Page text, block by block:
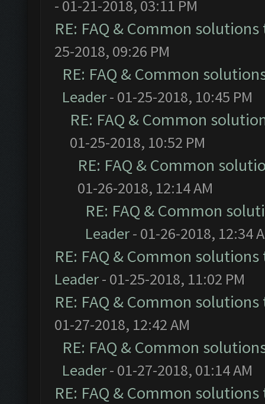
- 01-21-2018, 03:11 PM
RE: FAQ & Common
25-2018, 09:26 PM
RE: FAQ & Common
Leader- 01-25-2018, 10:45 PM
RE: FAQ & Common
01-25-2018, 10:52 PM
RE: FAQ & Common
01-26-2018, 12:14 AM
RE: FAQ & Common
Leader- 01-26-2018, 12:34
RE: FAQ & Common
Leader- 01-25-2018, 11:02 PM
RE: FAQ & Common
01-27-2018, 12:42 AM
RE: FAQ & Common
Leader- 01-27-2018, 01:14 AM
RE: FAQ & Common